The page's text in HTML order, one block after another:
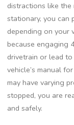
distractions like
stationary, you can
depending on your
because engaging
drivetrain or lead
vehicle’s manual
may have varying
stopped, you are
and safely.